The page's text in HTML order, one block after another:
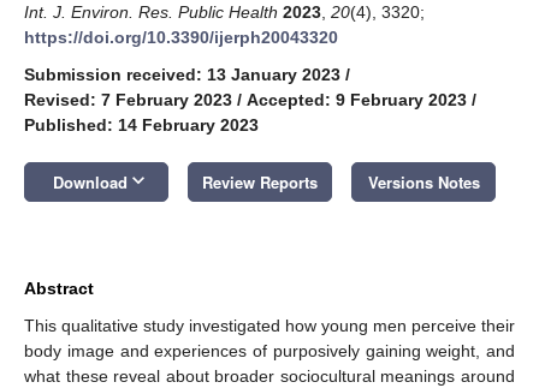
Int. J. Environ. Res. Public Health 2023 20(4), 3320;
https://doi.org/10.3390/ijerph20043320
Submission received: 13 January 2023 /
Revised: 7 February 2023 / Accepted: 9 February 2023 /
Published: 14 February 2023
Download keyboard_arrow_down Review Reports Versions Notes
Abstract
This qualitative study investigated how young men perceive their
body image and experiences of purposively gaining weight, and
what these reveal about broader sociocultural meanings around